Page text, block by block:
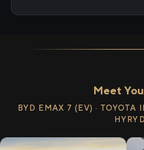
Meet
BYD EMAX 7 (EV) · TOYOTA